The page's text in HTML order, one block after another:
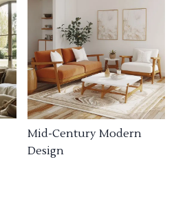
Mid-Century Modern
Design